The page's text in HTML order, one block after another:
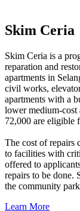
Skim Ceria
Skim Ceria is a
reparation and
apartments in
civil works,
apartments with a
lower medium-
72,000 are eligible
The cost of repairs
to facilities with
offered to
repairs to be done.
the community
Learn More